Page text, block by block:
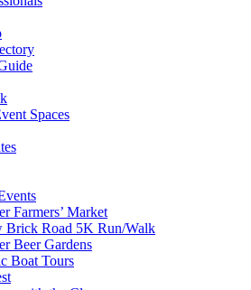
Spaces
Farmers’ Market
Brick Road 5K Run/Walk
Beer Gardens
Boat Tours